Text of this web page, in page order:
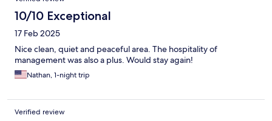
10/10 Exceptional
17 Feb 2025
Nice clean, quiet and peaceful area. The hospitality of
management was also a plus. Would stay again!
Nathan, 1-night trip
Verified review